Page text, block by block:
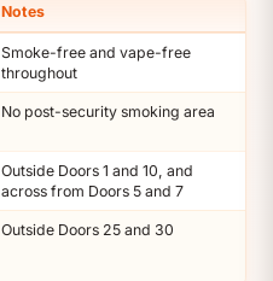
Notes
Smoke-free and vape-free
throughout
No post-security smoking area
Outside Doors 1 and 10, and
across from Doors 5 and 7
Outside Doors 25 and 30